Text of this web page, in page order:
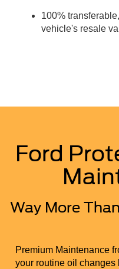
100%
vehicle's resale
Ford
Way More
Premium Maintenance
your routine oil changes